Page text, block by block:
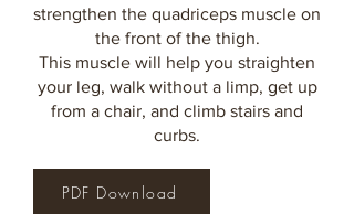
PDF Download
strengthen the quadriceps muscle on
the front of the thigh.
This muscle will help you straighten
your leg, walk without a limp, get up
from a chair, and climb stairs and
curbs.